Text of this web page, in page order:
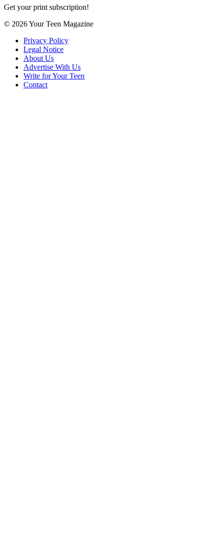
Get your print subscription!
© 2026 Your Teen Magazine
Privacy Policy
Legal Notice
About Us
Advertise With Us
Write for Your Teen
Contact